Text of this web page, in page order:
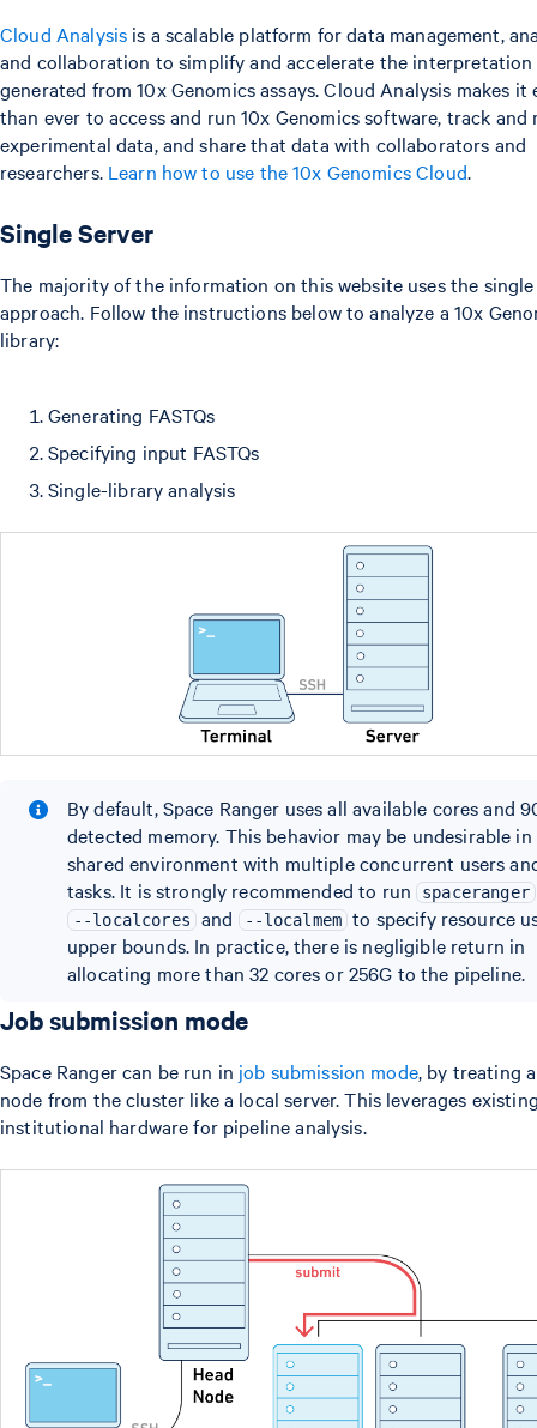
Cloud Analysis is a scalable platform for data management,
and collaboration to simplify and accelerate the
generated from 10x Genomics assays. Cloud Analysis makes it
than ever to access and run 10x Genomics software, track and
experimental data, and share that data with collaborators and
researchers. Learn how to use the 10x Genomics Cloud.
Single Server
The majority of the information on this website uses the
approach. Follow the instructions below to analyze a 10x
library:
Generating FASTQs
Specifying input FASTQs
Single-library analysis
By default, Space Ranger uses all available cores and
detected memory. This behavior may be undesirable in
shared environment with multiple concurrent users
tasks. It is strongly recommended to run spaceranger
--localcores and --localmem to specify resource
upper bounds. In practice, there is negligible return in
allocating more than 32 cores or 256G to the pipeline.
Job submission mode
Space Ranger can be run in job submission mode, by treating
node from the cluster like a local server. This leverages
institutional hardware for pipeline analysis.